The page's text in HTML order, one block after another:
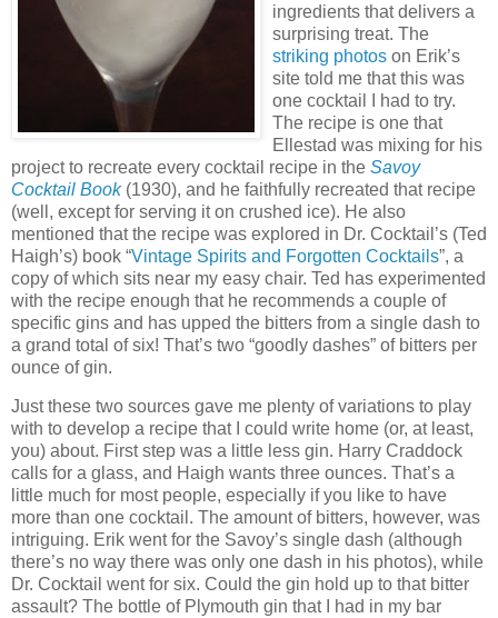
ingredients that delivers a
surprising treat. The
striking photos on Erik’s
site told me that this was
one cocktail I had to try.
The recipe is one that
Ellestad was mixing for his
project to recreate every cocktail recipe in the Savoy
Cocktail Book(1930), and he faithfully recreated that recipe
(well, except for serving it on crushed ice). He also
mentioned that the recipe was explored in Dr. Cocktail’s (Ted
Haigh’s) book “Vintage Spirits and Forgotten Cocktails”, a
copy of which sits near my easy chair. Ted has experimented
with the recipe enough that he recommends a couple of
specific gins and has upped the bitters from a single dash to
a grand total of six! That’s two “goodly dashes” of bitters per
ounce of gin.
Just these two sources gave me plenty of variations to play
with to develop a recipe that I could write home (or, at least,
you) about. First step was a little less gin. Harry Craddock
calls for a glass, and Haigh wants three ounces. That’s a
little much for most people, especially if you like to have
more than one cocktail. The amount of bitters, however, was
intriguing. Erik went for the Savoy’s single dash (although
there’s no way there was only one dash in his photos), while
Dr. Cocktail went for six. Could the gin hold up to that bitter
assault? The bottle of Plymouth gin that I had in my bar